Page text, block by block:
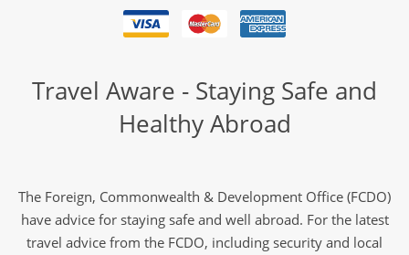
Travel Aware - Staying Safe and
Healthy Abroad
The Foreign, Commonwealth & Development Office (FCDO)
have advice for staying safe and well abroad. For the latest
travel advice from the FCDO, including security and local